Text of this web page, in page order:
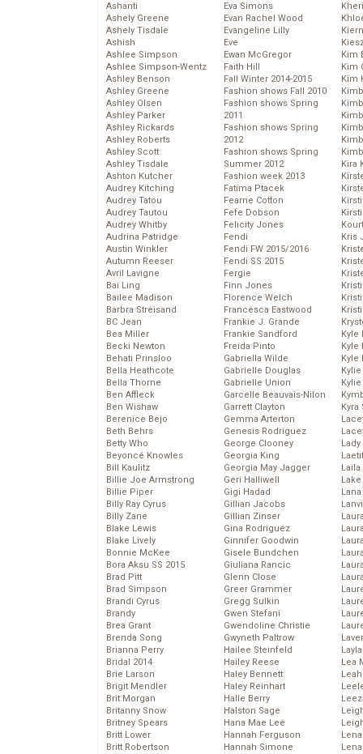
Ashanti
Ashely Greene
Ashely Tisdale
Ashish
Ashlee Simpson
Ashlee Simpson-Wentz
Ashley Benson
Ashley Greene
Ashley Olsen
Ashley Parker
Ashley Rickards
Ashley Roberts
Ashley Scott
Ashley Tisdale
Ashton Kutcher
Audrey Kitching
Audrey Tatou
Audrey Tautou
Audrey Whitby
Audrina Patridge
Austin Winkler
Autumn Reeser
Avril Lavigne
Bai Ling
Bailee Madison
Barbra Streisand
BC Jean
Bea Miller
Becki Newton
Behati Prinsloo
Bella Heathcote
Bella Thorne
Ben Affleck
Ben Wishaw
Berenice Bejo
Beth Behrs
Betty Who
Beyoncé Knowles
Bill Kaulitz
Billie Joe Armstrong
Billie Piper
Billy Ray Cyrus
Billy Zane
Blake Lewis
Blake Lively
Bonnie McKee
Bora Aksu SS 2015
Brad Pitt
Brad Simpson
Brandi Cyrus
Brandy
Brea Grant
Brenda Song
Brianna Perry
Bridal 2014
Brie Larson
Brigit Mendler
Brit Morgan
Britanny Snow
Britney Spears
Britt Lower
Britt Robertson
Eva Simons
Evan Rachel Wood
Evangeline Lilly
Eve
Ewan McGregor
Faith Hill
Fall Winter 2014-2015
Fashion shows Fall 2010
Fashion shows Spring
2011
Fashion shows Spring
2012
Fashion shows Spring
Summer 2012
Fashion week 2013
Fatima Ptacek
Fearne Cotton
Fefe Dobson
Felicity Jones
Fendi
Fendi FW 2015/2016
Fendi SS 2015
Fergie
Finn Jones
Florence Welch
Francesca Eastwood
Frankie J. Grande
Frankie Sandford
Freida Pinto
Gabriella Wilde
Gabrielle Douglas
Gabrielle Union
Garcelle Beauvais-Nilon
Garrett Clayton
Gemma Arterton
Genesis Rodriguez
George Clooney
Georgia King
Georgia May Jagger
Geri Halliwell
Gigi Hadad
Gillian Jacobs
Gillian Zinser
Gina Rodriguez
Ginnifer Goodwin
Gisele Bundchen
Giuliana Rancic
Glenn Close
Greer Grammer
Gregg Sulkin
Gwen Stefani
Gwendoline Christie
Gwyneth Paltrow
Hailee Steinfeld
Hailey Reese
Haley Bennett
Haley Reinhart
Halle Berry
Halston Sage
Hana Mae Lee
Hannah Ferguson
Hannah Simone
Kim
Kim
Kim
Kira
Kris
Kyle
Kyle
Kyle
Laila
Lea